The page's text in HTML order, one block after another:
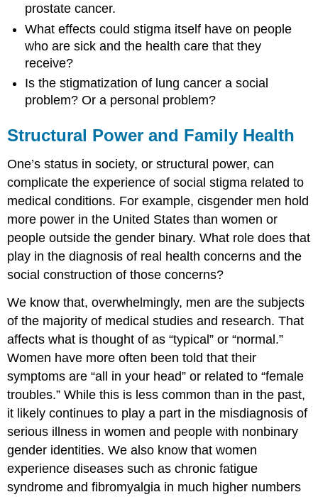
prostate cancer.
What effects could stigma itself have on people
who are sick and the health care that they
receive?
Is the stigmatization of lung cancer asocial
problem? Or a personal problem?
Structural Power and Family Health
One’s status in society, or structural power, can
complicate the experience of social stigma related to
medical conditions. For example,cisgender men hold
more power in the United States than women or
people outside thegender binary. What role does that
play in the diagnosis of real health concerns and the
social construction of those concerns?
We know that, overwhelmingly, men are the subjects
of the majority of medical studies and research. That
affects what is thought of as “typical” or “normal.”
Women have more often been told that their
symptoms are “all in your head” or related to “female
troubles.” While this is less common than in the past,
it likely continues to play a part in the misdiagnosis of
serious illness in women and people with nonbinary
gender identities. We also know that women
experience diseases such as chronic fatigue
syndrome and fibromyalgia in much higher numbers